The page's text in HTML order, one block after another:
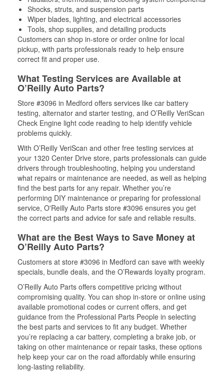
Shocks, struts, and suspension parts
Wiper blades, lighting, and electrical accessories
Tools, shop supplies, and detailing products
Customers can shop in-store or order online for local
pickup, with parts professionals ready to help ensure
correct fit and proper use.
What Testing Services are Available at
O’Reilly Auto Parts?
Store #3096 in Medford offers services like car battery
testing, alternator and starter testing, and O’Reilly VeriScan
Check Engine light code reading to help identify vehicle
problems quickly.
With O’Reilly VeriScan and other free testing services at
your 1320 Center Drive store, parts professionals can guide
drivers through troubleshooting, helping you understand
what repairs or maintenance are needed, as well as helping
find the best parts for any repair. Whether you’re
performing DIY maintenance or preparing for professional
service, O'Reilly Auto Parts store #3096 ensures you get
the correct parts and advice for safe and reliable results.
What are the Best Ways to Save Money at
O’Reilly Auto Parts?
Customers at store #3096 in Medford can save with weekly
specials, bundle deals, and the O’Rewards loyalty program.
O’Reilly Auto Parts offers competitive pricing without
compromising quality. You can shop in-store or online using
available promotional codes or current offers, and get
guidance from the Professional Parts People in selecting
the best parts and services to fit any budget. Whether
you’re replacing a car battery, completing a brake job, or
taking on other maintenance or repair tasks, these options
help keep your car on the road affordably while ensuring
long-lasting reliability.